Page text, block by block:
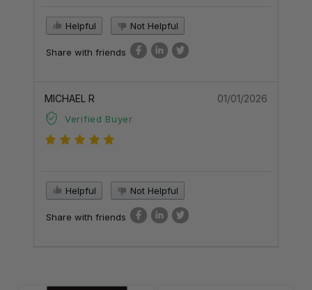
Helpful Not Helpful
Share with friends
MICHAEL R
Verified Buyer
01/01/2026
Helpful Not Helpful
Share with friends